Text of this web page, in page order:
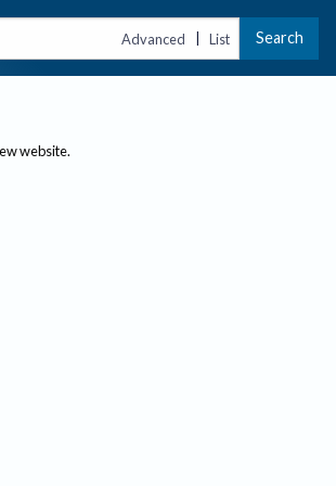
Advanced | List Search
website.